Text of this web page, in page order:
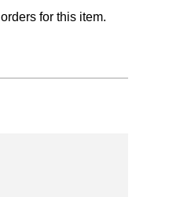
for this item.